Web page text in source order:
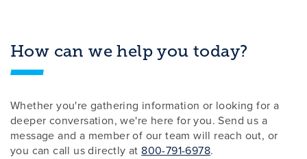
How can we help you today?
Whether you're gathering information or looking for a
deeper conversation, we're here for you. Send us a
message and a member of our team will reach out, or
you can call us directly at 800-791-6978.